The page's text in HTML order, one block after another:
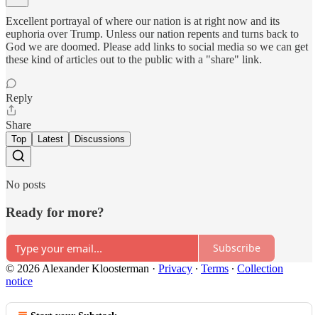
Excellent portrayal of where our nation is at right now and its
euphoria over Trump. Unless our nation repents and turns back to
God we are doomed. Please add links to social media so we can get
these kind of articles out to the public with a "share" link.
Reply
Share
Top Latest Discussions
No posts
Ready for more?
Subscribe
© 2026 Alexander Kloosterman · Privacy ∙ Terms ∙ Collection
notice